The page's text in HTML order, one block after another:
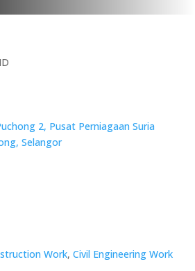
2, Pusat Perniagaan Suria
Selangor
Work,Civil Engineering Work